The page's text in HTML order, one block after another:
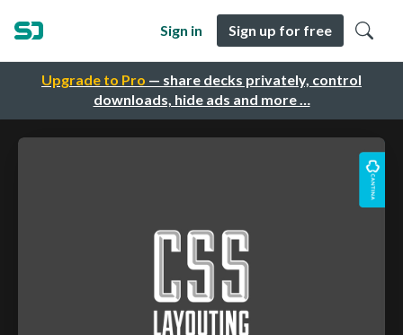
Upgrade to Pro — share decks privately, control
downloads, hide ads and more …
Sign in Sign up for free